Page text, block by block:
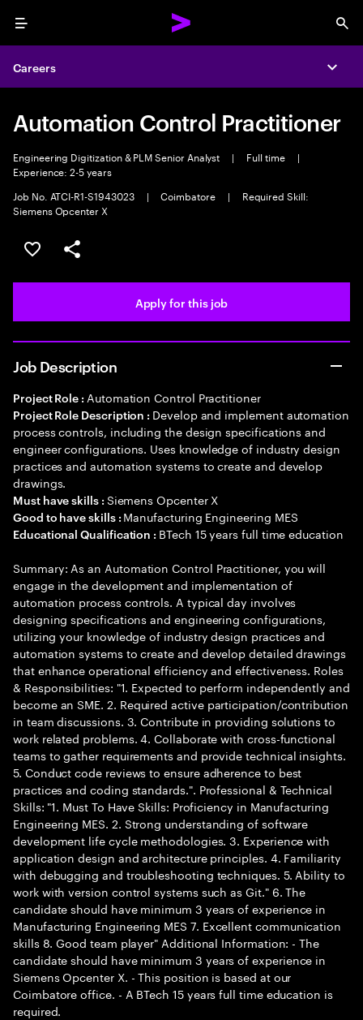
Menu
Careers
Automation Control Practitioner
Engineering Digitization & PLM Senior Analyst | Full time
|
Experience: 2-5 years
Job No. ATCI-R1-S1943023
| Coimbatore |
Required Skill:
Siemens Opcenter X
Save this job
Share this job
Apply for this job
Job Description
Project Role : Automation Control Practitioner
Project Role Description : Develop and implement automation
process controls, including the design specifications and
engineer configurations. Uses knowledge of industry design
practices and automation systems to create and develop
drawings.
Must have skills : Siemens Opcenter X
Good to have skills : Manufacturing Engineering MES
Educational Qualification : BTech 15 years full time education
Summary: As an Automation Control Practitioner, you will
engage in the development and implementation of
automation process controls. A typical day involves
designing specifications and engineering configurations,
utilizing your knowledge of industry design practices and
automation systems to create and develop detailed drawings
that enhance operational efficiency and effectiveness. Roles
& Responsibilities: "1. Expected to perform independently and
become an SME. 2. Required active participation/contribution
in team discussions. 3. Contribute in providing solutions to
work related problems. 4. Collaborate with cross-functional
teams to gather requirements and provide technical insights.
5. Conduct code reviews to ensure adherence to best
practices and coding standards.". Professional & Technical
Skills: "1. Must To Have Skills: Proficiency in Manufacturing
Engineering MES. 2. Strong understanding of software
development life cycle methodologies. 3. Experience with
application design and architecture principles. 4. Familiarity
with debugging and troubleshooting techniques. 5. Ability to
work with version control systems such as Git." 6. The
candidate should have minimum 3 years of experience in
Manufacturing Engineering MES 7. Excellent communication
skills 8. Good team player" Additional Information: - The
candidate should have minimum 3 years of experience in
Siemens Opcenter X. - This position is based at our
Coimbatore office. - A BTech 15 years full time education is
required.